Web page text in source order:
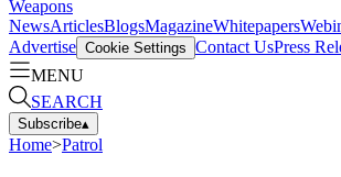
Weapons
NewsArticlesBlogsMagazineWhitepapers
Advertise Cookie Settings Contact UsPress
MENU
SEARCH
Subscribe▴
Home>Patrol